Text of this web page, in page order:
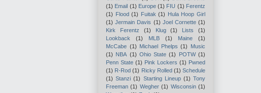
(1) Email (1) Europe (1) FIU (1) Ferentz
(1) Flood (1) Fuitak (1) Hula Hoop Girl
(1) Jermain Davis (1) Joel Cornette (1)
Kirk Ferentz
(1) Klug (1) Lists
(1)
Lookback
(1) MLB (1) Maine
(1)
McCabe (1) Michael Phelps (1)
Music
(1) NBA (1) Ohio State (1) POTW (1)
Penn State (1) Pink Lockers (1) Pwned
(1) R-Rod (1) Ricky Rolled (1) Schedule
(1) Stanzi (1) Starting Lineup (1) Tony
Freeman (1) Wegher (1) Wisconsin (1)